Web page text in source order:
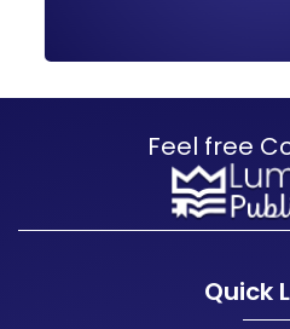
Feel free
Quick